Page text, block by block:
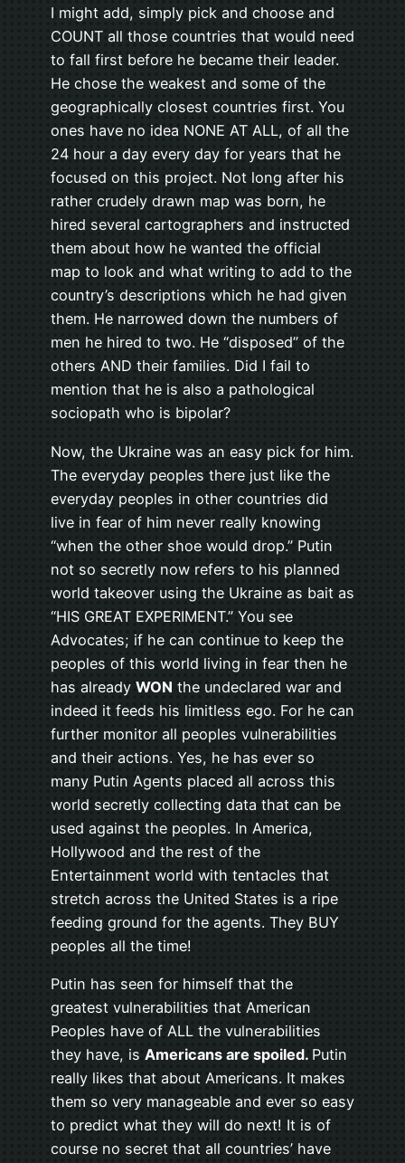
I might add, simply pick and choose and
COUNT all those countries that would need
to fall first before he became their leader.
He chose the weakest and some of the
geographically closest countries first. You
ones have no idea NONE AT ALL, of all the
24 hour a day every day for years that he
focused on this project. Not long after his
rather crudely drawn map was born, he
hired several cartographers and instructed
them about how he wanted the official
map to look and what writing to add to the
country’s descriptions which he had given
them. He narrowed down the numbers of
men he hired to two. He “disposed” of the
others AND their families. Did I fail to
mention that he is also a pathological
sociopath who is bipolar?
Now, the Ukraine was an easy pick for him.
The everyday peoples there just like the
everyday peoples in other countries did
live in fear of him never really knowing
“when the other shoe would drop.” Putin
not so secretly now refers to his planned
world takeover using the Ukraine as bait as
“HIS GREAT EXPERIMENT.” You see
Advocates; if he can continue to keep the
peoples of this world living in fear then he
has already WON the undeclared war and
indeed it feeds his limitless ego. For he can
further monitor all peoples vulnerabilities
and their actions. Yes, he has ever so
many Putin Agents placed all across this
world secretly collecting data that can be
used against the peoples. In America,
Hollywood and the rest of the
Entertainment world with tentacles that
stretch across the United States is a ripe
feeding ground for the agents. They BUY
peoples all the time!
Putin has seen for himself that the
greatest vulnerabilities that American
Peoples have of ALL the vulnerabilities
they have, is Americans are spoiled. Putin
really likes that about Americans. It makes
them so very manageable and ever so easy
to predict what they will do next! It is of
course no secret that all countries’ have